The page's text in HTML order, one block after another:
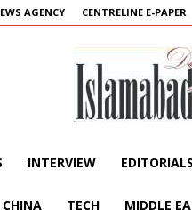
AGENCY CENTRELINE E-PAPER
INTERVIEW EDITORIALS
CHINA TECH MIDDLE